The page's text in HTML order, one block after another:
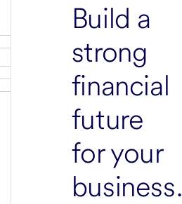
Build a
strong
financial
future
for your
business.